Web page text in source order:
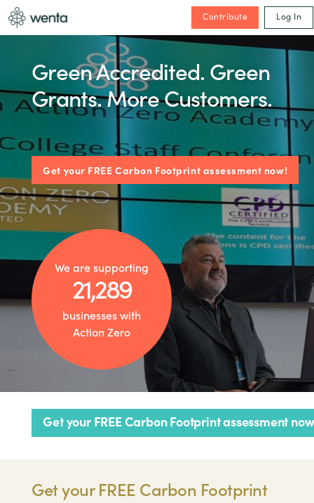
Contribute Log In
Green Accredited. Green
Grants. More Customers.
Get your FREE Carbon Footprint assessment now!
We are supporting
21,289
businesses with
Action Zero
Get your FREE Carbon Footprint assessment
Get your FREE Carbon Footprint